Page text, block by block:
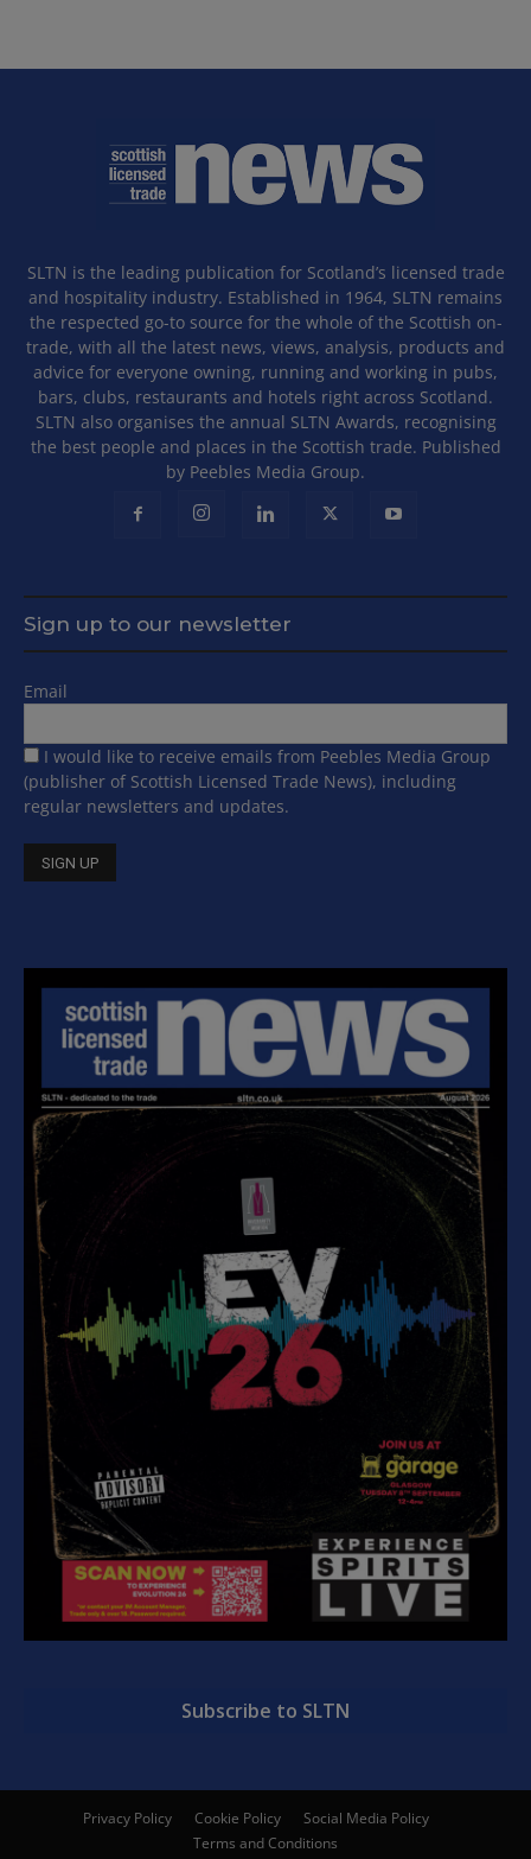
SLTN is the leading publication for Scotland’s licensed trade
and hospitality industry. Established in 1964, SLTN remains
the respected go-to source for the whole of the Scottish on-
trade, with all the latest news, views, analysis, products and
advice for everyone owning, running and working in pubs,
bars, clubs, restaurants and hotels right across Scotland.
SLTN also organises the annual SLTN Awards, recognising
the best people and places in the Scottish trade. Published
by Peebles Media Group.
Sign up to our newsletter
Email
I would like to receive emails from Peebles Media Group
(publisher of Scottish Licensed Trade News), including
regular newsletters and updates.
Subscribe to SLTN
Privacy Policy Cookie Policy
Social Media Policy
Terms and Conditions